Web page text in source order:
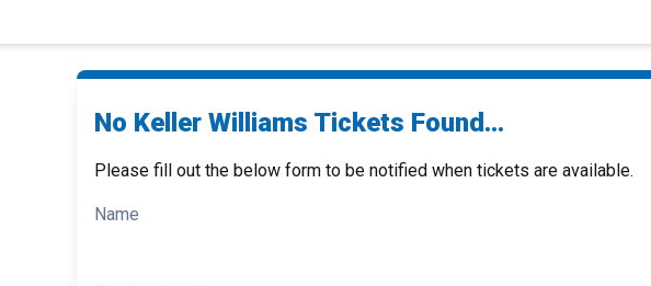
No Keller Williams Tickets Found...
Please fill out the below form to be notified when tickets are available.
Name